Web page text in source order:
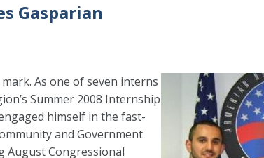
Gasparian
As one of seven interns
Summer 2008 Internship
himself in the fast-
and Government
August Congressional